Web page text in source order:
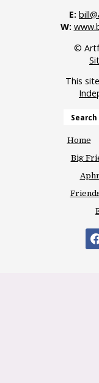
E:
W:
©
This
Search
Home
Big